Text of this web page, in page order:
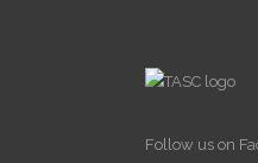
Follow us on